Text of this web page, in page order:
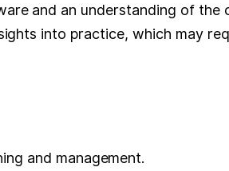
and an understanding of the
into practice, which may
and management.